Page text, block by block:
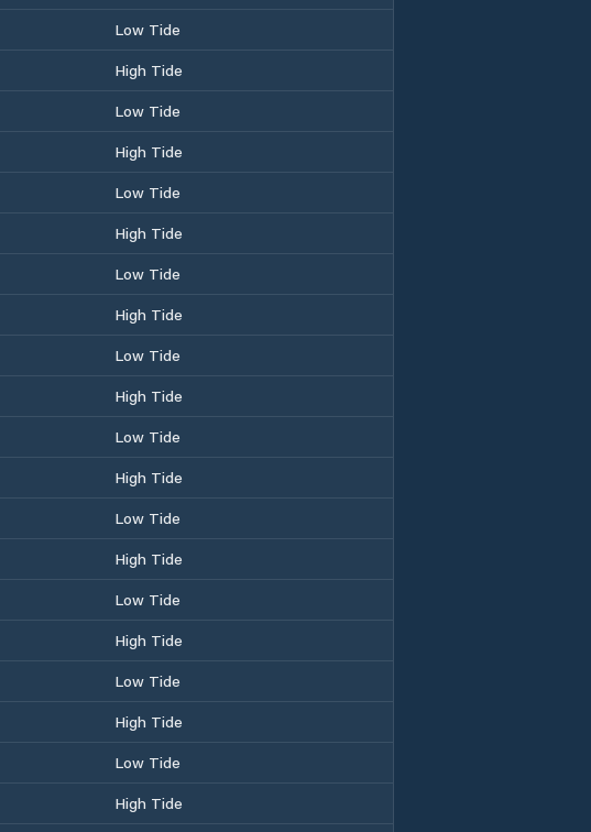
Low Tide
High Tide
Low Tide
High Tide
Low Tide
High Tide
Low Tide
High Tide
Low Tide
High Tide
Low Tide
High Tide
Low Tide
High Tide
Low Tide
High Tide
Low Tide
High Tide
Low Tide
High Tide